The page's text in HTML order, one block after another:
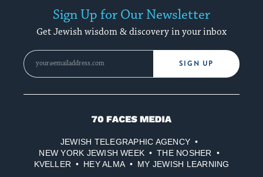
Sign Up for Our Newsletter
Get Jewish wisdom & discovery in your inbox
SIGN UP
70
Media
JEWISH TELEGRAPHIC AGENCY
NEW YORK JEWISH WEEK
THE NOSHER
KVELLER
HEY ALMA MY JEWISH LEARNING